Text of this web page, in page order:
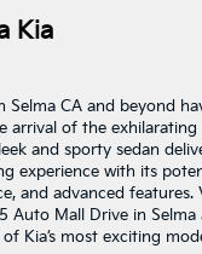
Kia
Selma CA and beyond
arrival of the exhilarating
and sporty sedan
experience with its
and advanced features.
Auto Mall Drive in
Kia’s most exciting